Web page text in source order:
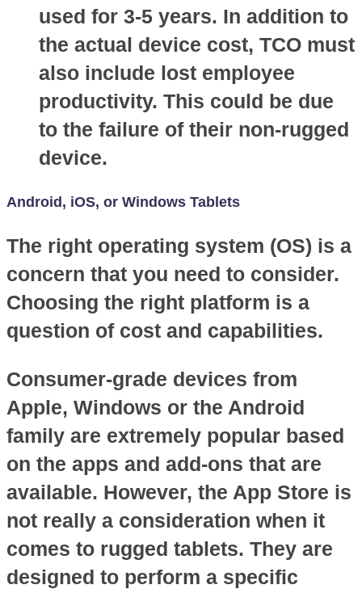
used for 3-5 years. In addition to
the actual device cost, TCO must
also include lost employee
productivity. This could be due
to the failure of their non-rugged
device.
Android, iOS, or Windows Tablets
The right operating system (OS) is a
concern that you need to consider.
Choosing the right platform is a
question of cost and capabilities.
Consumer-grade devices from
Apple, Windows or the Android
family are extremely popular based
on the apps and add-ons that are
available. However, the App Store is
not really a consideration when it
comes to rugged tablets. They are
designed to perform a specific